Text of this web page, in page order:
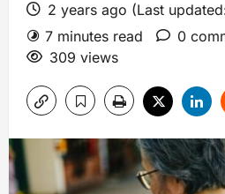
2 years ago (Last
7 minutes read
0
309 views